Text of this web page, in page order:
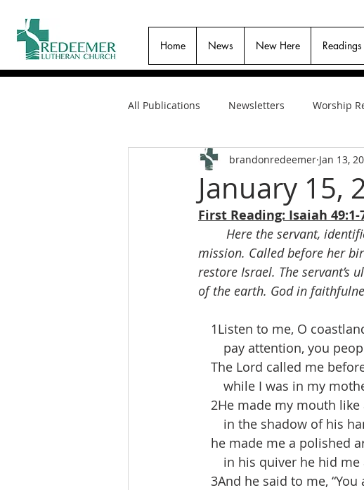
Home News New Here Readings
All Publications Newsletters Worship
January 15,
brandonredeemer Jan 13,
First Reading: Isaiah 49:1-
Here the servant,
mission. Called before her
restore Israel. The servant’s
of the earth. God in
1Listen to me, O
pay attention, you
The Lord called me
while I was in my
2He made my mouth like
in the shadow of his
he made me a polished
in his quiver he hid me
3And he said to me, “You